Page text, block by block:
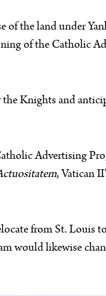
of the land under
of the Catholic
Knights and
Advertising
, Vatican
from St. Louis
would likewise